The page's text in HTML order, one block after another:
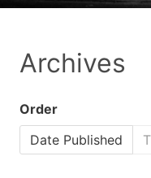
Archives
Order
Date Published